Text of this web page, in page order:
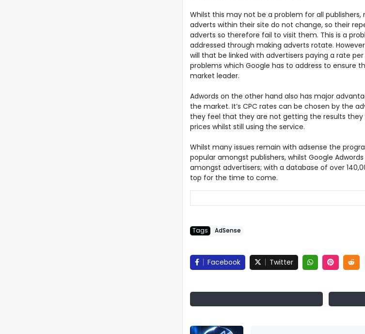
Whilst this may not be a problem for all
adverts within their site do not change, so their
adverts so therefore fail to visit them. This is a
addressed through making adverts rotate.
will that be linked with advertisers paying a rate per
problems which Google has to address to ensure
market leader.
Adwords on the other hand also has major
the market. It’s CPC rates can be chosen by the
they feel that they are not getting the results
prices whilst still using the service.
Whilst many issues remain with adsense the
popular amongst publishers, whilst Google
amongst advertisers; with a database of over
top for the time to come.
Tags AdSense
Facebook Twitter